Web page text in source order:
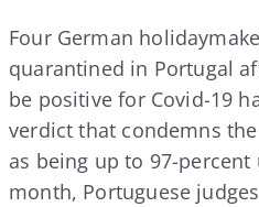
Four German
quarantined in Portugal
be positive for Covid-19
verdict that condemns
as being up to 97-
month, Portuguese